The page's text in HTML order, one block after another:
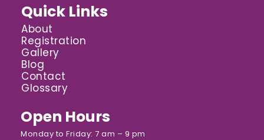
Quick Links
About
Registration
Gallery
Blog
Contact
Glossary
Open Hours
Monday to Friday: 7 am – 9 pm